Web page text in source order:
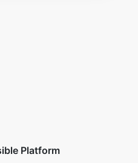
Platform